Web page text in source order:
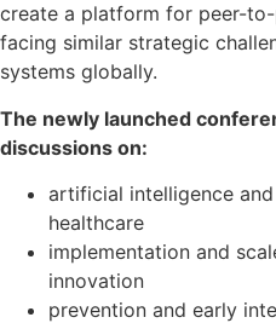
create a platform for peer-
facing similar strategic
systems globally.
The newly launched
discussions on:
artificial intelligence
healthcare
implementation and
innovation
prevention and early